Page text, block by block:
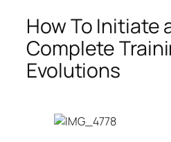
How To Initiate
Complete
Evolutions